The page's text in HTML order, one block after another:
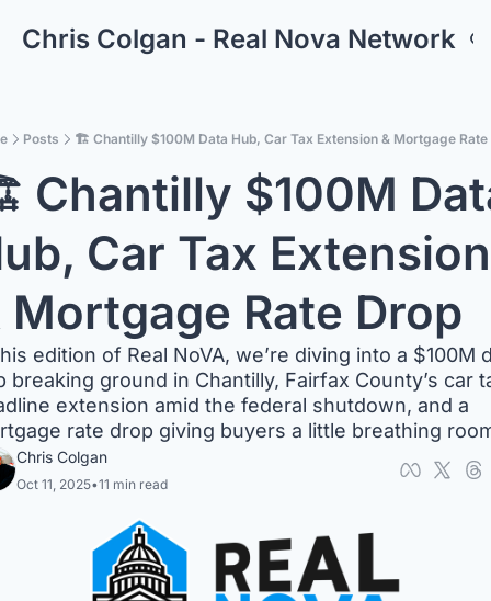
Chris Colgan - Real Nova Network
Posts 🏗️ Chantilly $100M Data Hub, Car Tax Extension & Mortgage Rate
Chantilly $100M
Car Tax Extension
Mortgage Rate Drop
edition of Real NoVA, we’re diving into a $100M
breaking ground in Chantilly, Fairfax County’s car
extension amid the federal shutdown, and a
rate drop giving buyers a little breathing
Chris Colgan
Oct 11, 2025•11 min read